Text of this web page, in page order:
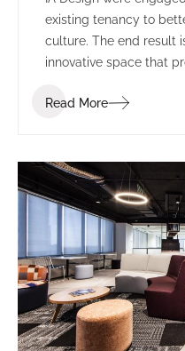
existing tenancy to
culture. The end result
innovative space that
Read More